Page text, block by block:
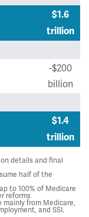
$1.6
trillion
-$200
billion
$1.4
trillion
details and final
half of the
to 100% of Medicare
reforms
mainly from Medicare,
and SSI.